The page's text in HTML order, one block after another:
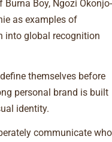
Boy, Ngozi Okonjo-
as examples of
into global recognition
themselves before
personal brand is built
identity.
communicate who